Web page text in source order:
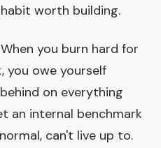
worth building.
you burn hard for
you owe yourself
on everything
an internal benchmark
can't live up to.